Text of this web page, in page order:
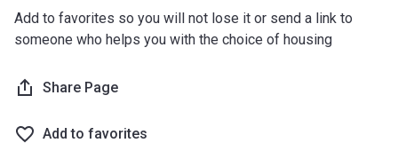
Add to favorites so you will not lose it or send a link to
someone who helps you with the choice of housing
Share Page
Add to favorites